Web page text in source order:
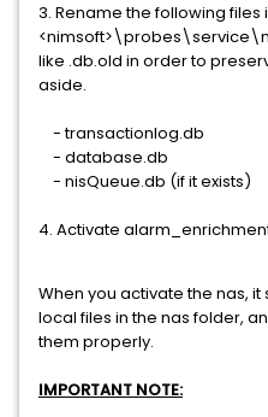
3. Rename the following files
like .db.old in order to
aside.
- transactionlog.db
- database.db
- nisQueue.db (if it exists)
4. Activate
When you activate the nas,
local files in the nas folder,
them properly.
IMPORTANT NOTE: